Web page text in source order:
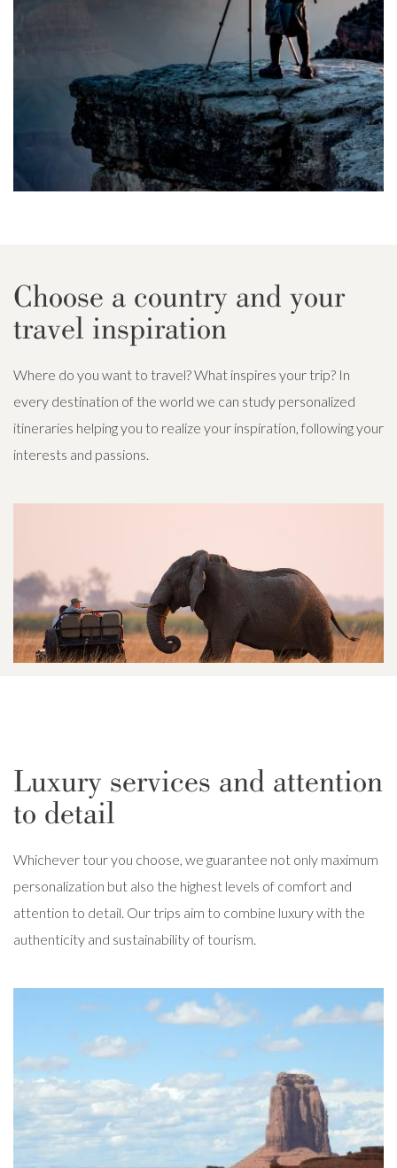
Choose a country and your
travel inspiration
Where do you want to travel? What inspires your trip? In
every destination of the world we can study personalized
itineraries helping you to realize your inspiration, following your
interests and passions.
Luxury services and attention
to detail
Whichever tour you choose, we guarantee not only maximum
personalization but also the highest levels of comfort and
attention to detail. Our trips aim to combine luxury with the
authenticity and sustainability of tourism.